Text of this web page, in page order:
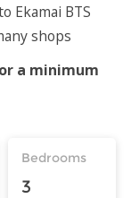
Ekamai BTS
shops
a minimum
Bedrooms
3